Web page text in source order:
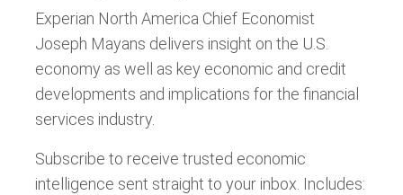
Experian North America Chief Economist
Joseph Mayans delivers insight on the U.S.
economy as well as key economic and credit
developments and implications for the financial
services industry.
Subscribe to receive trusted economic
intelligence sent straight to your inbox. Includes: